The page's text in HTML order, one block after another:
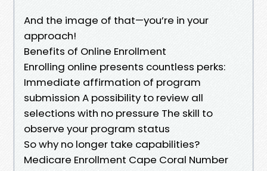
And the image of that—you’re in your
approach!
Benefits of Online Enrollment
Enrolling online presents countless perks:
Immediate affirmation of program
submission A possibility to review all
selections with no pressure The skill to
observe your program status
So why no longer take capabilities?
Medicare Enrollment Cape Coral Number